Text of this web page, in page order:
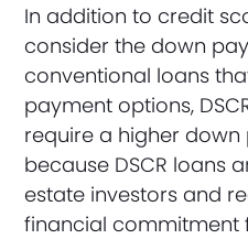
In addition to credit
consider the down
conventional loans
payment options,
require a higher down
because DSCR loans
estate investors and
financial commitment